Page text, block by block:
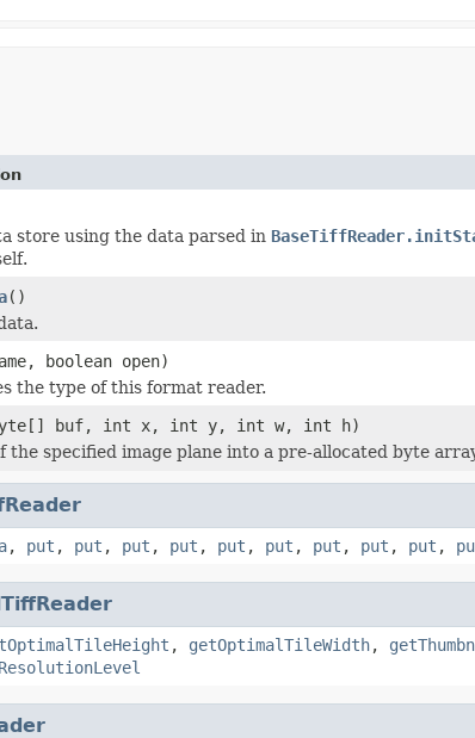
store using the data parsed in
()
boolean open)
the type of this format reader.
buf, int x, int y, int w, int h)
the specified image plane into a pre-allocated byte
, put , put , put , put , put , put , put , put , put ,
, getOptimalTileWidth,